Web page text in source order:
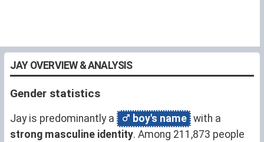
JAY OVERVIEW & ANALYSIS
Gender statistics
Jay is predominantly a boy's name with a
strong masculine identity. Among 211,873 people